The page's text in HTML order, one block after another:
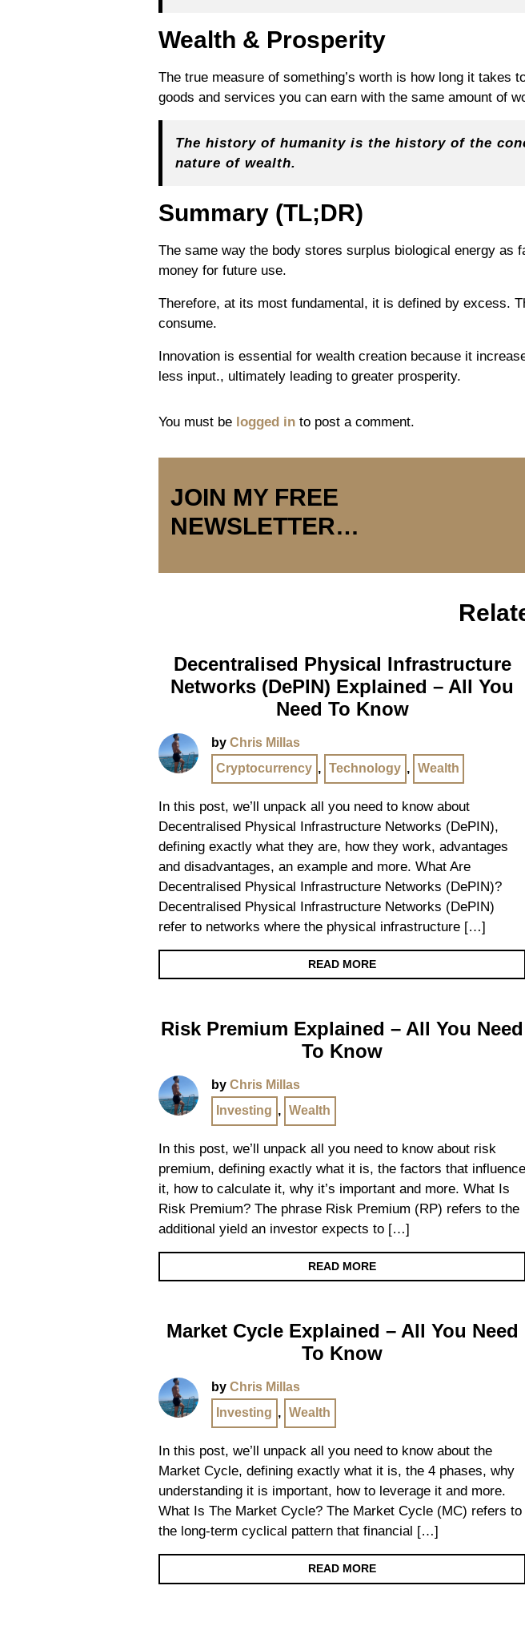
Wealth & Prosperity
The true measure of something’s worth is how long it
goods and services you can earn with the same amount of
The history of humanity is the history of the
nature of wealth.
Summary (TL;DR)
The same way the body stores surplus biological energy
money for future use.
Therefore, at its most fundamental, it is defined by excess.
consume.
Innovation is essential for wealth creation because it
less input., ultimately leading to greater prosperity.
You must be logged in to post a comment.
JOIN MY FREE
NEWSLETTER…
Decentralised Physical Infrastructure
Networks (DePIN) Explained – All You
Need To Know
by Chris Millas
Cryptocurrency , Technology , Wealth
In this post, we’ll unpack all you need to know about
Decentralised Physical Infrastructure Networks (DePIN),
defining exactly what they are, how they work, advantages
and disadvantages, an example and more. What Are
Decentralised Physical Infrastructure Networks (DePIN)?
Decentralised Physical Infrastructure Networks (DePIN)
refer to networks where the physical infrastructure […]
READ MORE
Risk Premium Explained – All You Need
To Know
by Chris Millas
Investing , Wealth
In this post, we’ll unpack all you need to know about risk
premium, defining exactly what it is, the factors that influence
it, how to calculate it, why it’s important and more. What Is
Risk Premium? The phrase Risk Premium (RP) refers to the
additional yield an investor expects to […]
READ MORE
Market Cycle Explained – All You Need
To Know
by Chris Millas
Investing , Wealth
In this post, we’ll unpack all you need to know about the
Market Cycle, defining exactly what it is, the 4 phases, why
understanding it is important, how to leverage it and more.
What Is The Market Cycle? The Market Cycle (MC) refers to
the long-term cyclical pattern that financial […]
READ MORE